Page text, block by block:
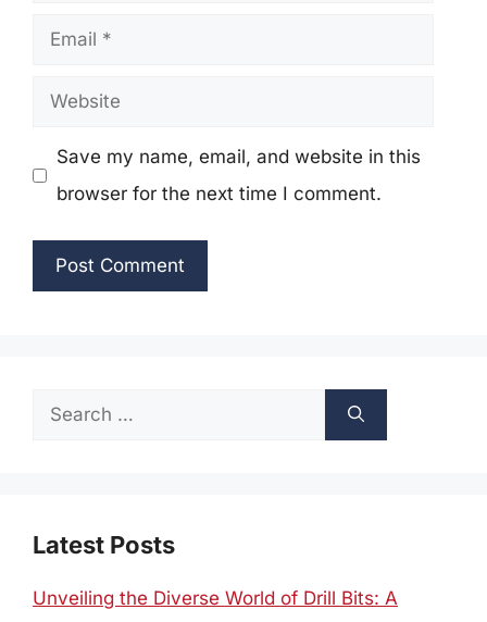
Email
Website
Save my name, email, and website in this
browser for the next time I comment.
Search
Latest Posts
Unveiling the Diverse World of Drill Bits: A